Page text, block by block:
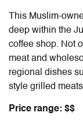
This Muslim-
deep within the
coffee shop. Not
meat and
regional dishes
style grilled
Price range: $$